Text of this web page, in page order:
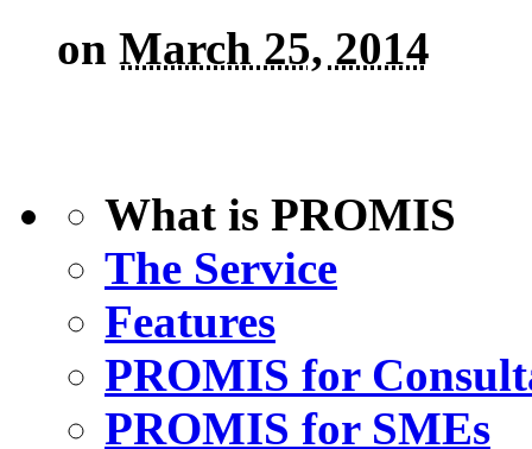
on March 25, 2014
What is PROMIS
The Service
Features
PROMIS for
PROMIS for SMEs